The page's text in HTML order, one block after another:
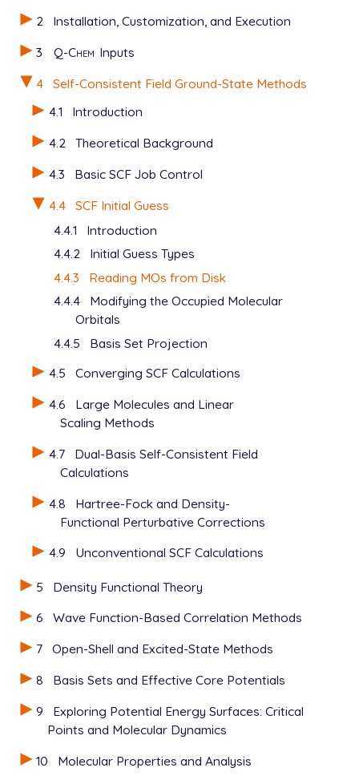
2
Installation, Customization, and Execution
3
Q-Chem Inputs
4
Self-Consistent Field Ground-State Methods
4.1
Introduction
4.2 Theoretical Background
4.3
Basic SCF Job Control
4.4 SCF Initial Guess
4.4.1
Introduction
4.4.2
Initial Guess Types
4.4.3
Reading MOs from Disk
4.4.4
Modifying the Occupied Molecular
Orbitals
4.4.5
Basis Set Projection
4.5
Converging SCF Calculations
4.6
Large Molecules and Linear
Scaling Methods
4.7
Dual-Basis Self-Consistent Field
Calculations
4.8
Hartree-Fock and Density-
Functional Perturbative Corrections
4.9
Unconventional SCF Calculations
5
Density Functional Theory
6
Wave Function-Based Correlation Methods
7
Open-Shell and Excited-State Methods
8
Basis Sets and Effective Core Potentials
9
Exploring Potential Energy Surfaces: Critical
Points and Molecular Dynamics
10
Molecular Properties and Analysis
   1  1
   H  0.000   0.000   1.000
$end
$rem
   METHOD          =  hf
   MAX_SCF_CYCLES  =  2
$end
$comment
OH radical, part 2. Read cation orbitals, do
$molecule
   O  0.000   0.000   0.000
   H  0.000   0.000   1.000
$end
$rem
   METHOD           =  hf
   UNRESTRICTED     =  false
   SCF_CONVERGENCE  =  7
   SCF_GUESS        =  read
$end